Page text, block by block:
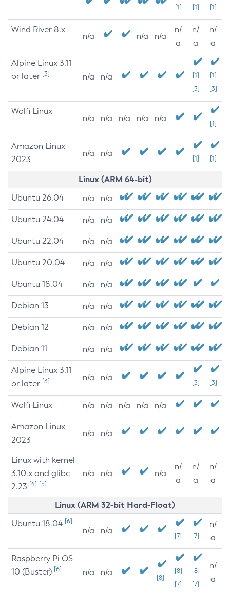
[1] [1] [1]
Wind River 8.x
n/a n/a n/a
n/
a
n/
a
n/
a
Alpine Linux 3.11
or later [3] n/a n/a
[1]
[3]
[1]
[3]
Wolfi Linux
n/a n/a n/a n/a n/a
[1]
Amazon Linux
2023
n/a n/a
[1] [1]
Linux (ARM 64-bit)
Ubuntu 26.04 n/a n/a
Ubuntu 24.04 n/a n/a
Ubuntu 22.04 n/a n/a
Ubuntu 20.04 n/a n/a
Ubuntu 18.04 n/a n/a
Debian 13 n/a n/a
Debian 12 n/a n/a
Debian 11 n/a n/a
Alpine Linux 3.11
or later [3] n/a n/a
[3] [3]
Wolfi Linux n/a n/a n/a n/a n/a
Amazon Linux
2023
n/a n/a
Linux with kernel
3.10.x and glibc
2.23 [4] [5]
n/a n/a n/a
n/
a
n/
a
n/
a
Linux (ARM 32-bit Hard-Float)
Ubuntu 18.04 [6]
n/a n/a
[7] [7]
n/
a
Raspberry Pi OS
10 (Buster) [6] n/a n/a
[8]
[8]
[7]
[8]
[7]
n/
a